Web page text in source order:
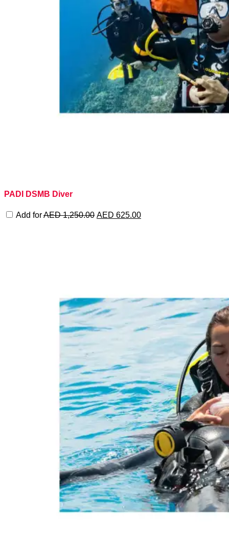
PADI DSMB Diver
Add forAED1,250.00 Original
AED 625.00Current